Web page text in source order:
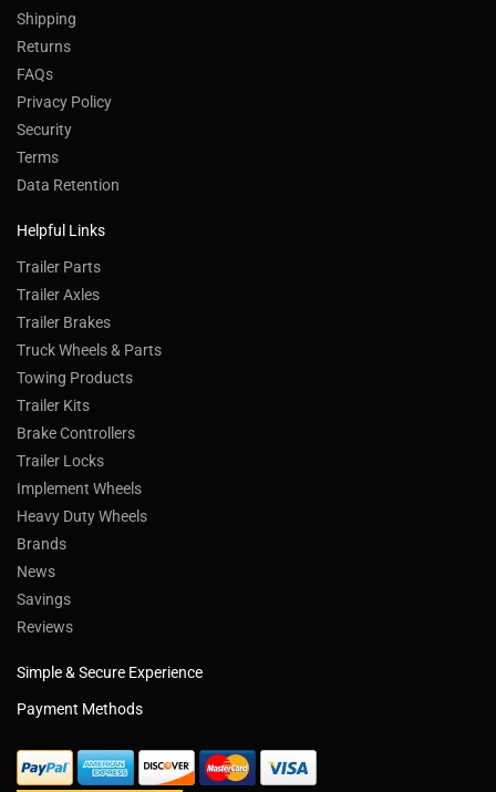
Shipping
Returns
FAQs
Privacy Policy
Security
Terms
Data Retention
Helpful Links
Trailer Parts
Trailer Axles
Trailer Brakes
Truck Wheels & Parts
Towing Products
Trailer Kits
Brake Controllers
Trailer Locks
Implement Wheels
Heavy Duty Wheels
Brands
News
Savings
Reviews
Simple & Secure Experience
Payment Methods